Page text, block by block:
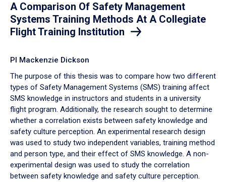
A Comparison Of Safety Management
Systems Training Methods At A Collegiate
Flight Training Institution
PI Mackenzie Dickson
The purpose of this thesis was to compare how two different
types of Safety Management Systems (SMS) training affect
SMS knowledge in instructors and students in a university
flight program. Additionally, the research sought to determine
whether a correlation exists between safety knowledge and
safety culture perception. An experimental research design
was used to study two independent variables, training method
and person type, and their effect of SMS knowledge. A non-
experimental design was used to study the correlation
between safety knowledge and safety culture perception.